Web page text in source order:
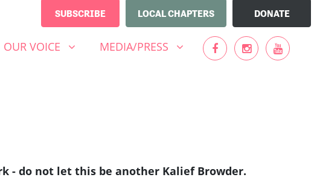
SUBSCRIBE LOCAL CHAPTERS DONATE
VOICE
SHOW SUBMENU FOR
OUR VOICE (CURRENT)MEDIA/PRESS
SHOW SUBMENU FOR
MEDIA/PRESS
- do not let this be another Kalief Browder.